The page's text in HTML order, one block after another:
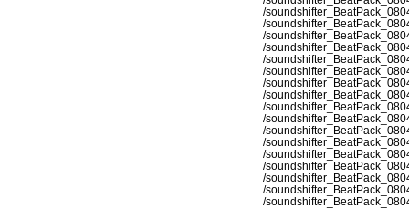
/
/
/
/
/
/
/
/
/
/
/
/
/
/
/
/
/